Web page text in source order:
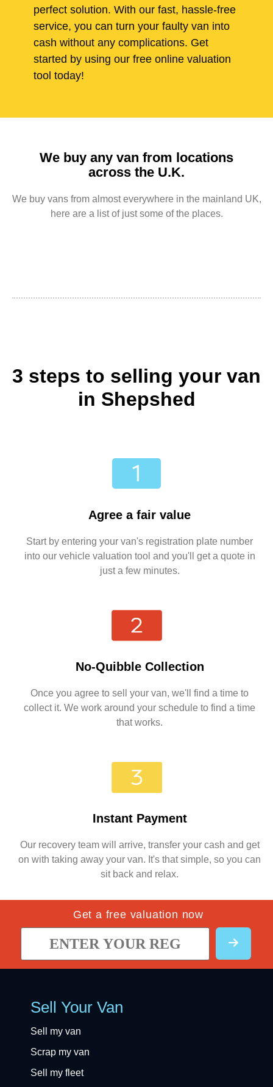
perfect solution. With our fast, hassle-free
service, you can turn your faulty van into
cash without any complications. Get
started by using our free online valuation
tool today!
We buy any van from locations
across the U.K.
We buy vans from almost everywhere in the mainland UK,
here are a list of just some of the places.
3 steps to selling your van
in Shepshed
Agree a fair value
Start by entering your van's registration plate number
into our vehicle valuation tool and you'll get a quote in
just a few minutes.
No-Quibble Collection
Once you agree to sell your van, we'll find a time to
collect it. We work around your schedule to find a time
that works.
Instant Payment
Our recovery team will arrive, transfer your cash and get
on with taking away your van. It's that simple, so you can
sit back and relax.
Get a free valuation now
Sell Your Van
Sell my van
Scrap my van
Sell my fleet